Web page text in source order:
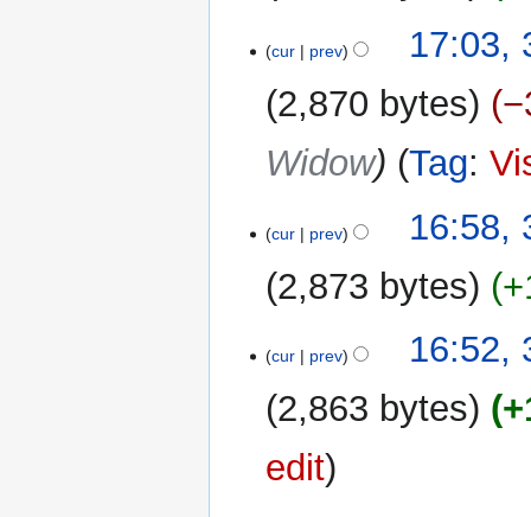
r
y
s
m
a
o
d
t
s
m
a
cur prev
17:03,
2,870 bytes
Widow
Tag:
cur prev
16:58,
2,873 bytes
o
d
t
s
cur prev
16:52,
2,863 bytes
edit